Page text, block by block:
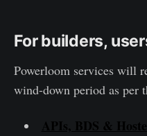
For builders,
Powerloom services will
wind-down period as per
APIs, BDS &